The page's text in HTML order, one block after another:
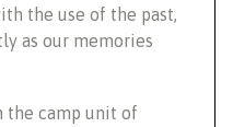
the use of the past,
as our memories
the camp unit of